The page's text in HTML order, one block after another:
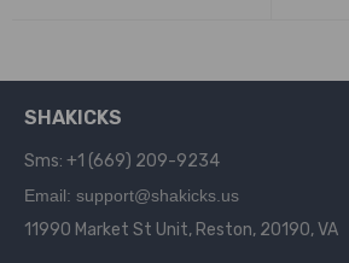
SHAKICKS
Sms: +1 (669) 209-9234
Email: support@shakicks.us
11990 Market St Unit, Reston, 20190, VA